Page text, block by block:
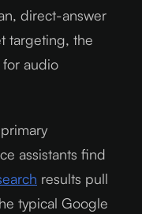
direct-answer
targeting, the
audio
assistants find
results pull
typical Google